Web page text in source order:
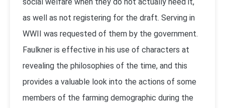
as well as not registering for the draft. Serving in
WWII was requested of them by the government.
Faulkner is effective in his use of characters at
revealing the philosophies of the time, and this
provides a valuable look into the actions of some
members of the farming demographic during the